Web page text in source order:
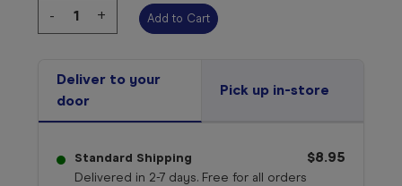
Decrease
Quantity:
-
Increase
Quantity:
+
Deliver to your
door
Pick up in-store
Standard Shipping
Delivered in 2-7 days. Free for all orders
$8.95